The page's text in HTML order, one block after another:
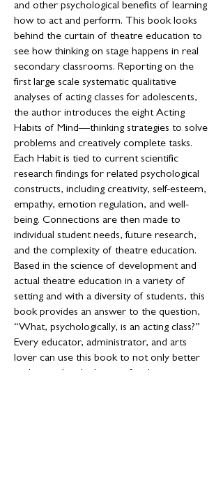
and other psychological benefits of learning
how to act and perform. This book looks
behind the curtain of theatre education to
see how thinking on stage happens in real
secondary classrooms. Reporting on the
first large scale systematic qualitative
analyses of acting classes for adolescents,
the author introduces the eight Acting
Habits of Mind―thinking strategies to solve
problems and creatively complete tasks.
Each Habit is tied to current scientific
research findings for related psychological
constructs, including creativity, self-esteem,
empathy, emotion regulation, and well-
being. Connections are then made to
individual student needs, future research,
and the complexity of theatre education.
Based in the science of development and
actual theatre education in a variety of
setting and with a diversity of students, this
book provides an answer to the question,
“What, psychologically, is an acting class?”
Every educator, administrator, and arts
lover can use this book to not only better